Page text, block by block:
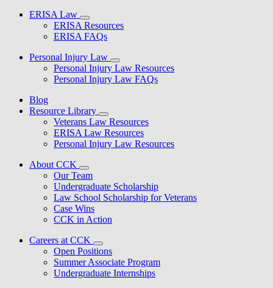
ERISA Law
ERISA Resources
ERISA FAQs
Personal Injury Law
Personal Injury Law Resources
Personal Injury Law FAQs
Blog
Resource Library
Veterans Law Resources
ERISA Law Resources
Personal Injury Law Resources
About CCK
Our Team
Undergraduate Scholarship
Law School Scholarship for Veterans
Case Wins
CCK in Action
Careers at CCK
Open Positions
Summer Associate Program
Undergraduate Internships